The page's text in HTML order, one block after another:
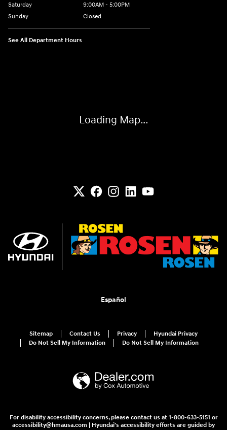
Saturday
9:00AM - 5:00PM
Sunday
Closed
See All Department Hours
Español
Sitemap Contact Us Privacy
Hyundai Privacy
Do Not Sell My Information
Do Not Sell My Information
For disability accessibility concerns, please contact us at 1-800-633-5151 or
accessibility@hmausa.com | Hyundai's accessibility efforts are guided by